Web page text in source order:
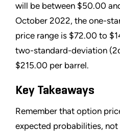
will be between $50.00
October 2022, the one-
price range is $72.00 to
two-standard-deviation
$215.00 per barrel.
Key Takeaways
Remember that option
expected probabilities,